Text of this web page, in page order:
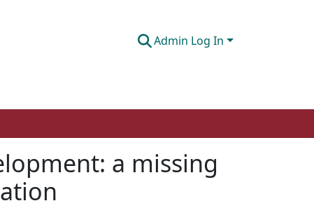
Admin Log In
a missing